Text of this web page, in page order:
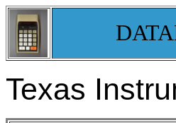
Texas